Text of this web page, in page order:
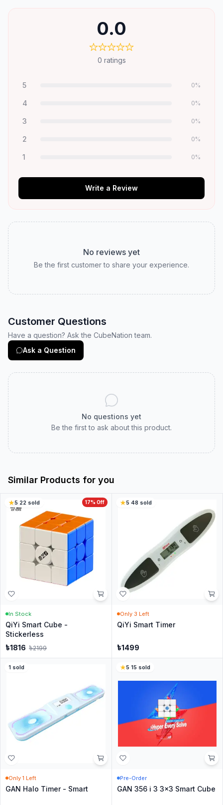
0.0
0 ratings
5 0%
4 0%
3 0%
2 0%
1 0%
Write a Review
No reviews yet
Be the first customer to share your experience.
Customer Questions
Have a question? Ask the CubeNation team.
Ask a Question
No questions yet
Be the first to ask about this product.
Similar Products for you
17% Off
5·22 sold
In Stock
QiYi Smart Cube -
Stickerless
৳1816 ৳2199
5·48 sold
Only 3 Left
QiYi Smart Timer
৳1499
1 sold
Only 1 Left
GAN Halo Timer - Smart
5·15 sold
Pre-Order
GAN 356 i 3 3x3 Smart Cube